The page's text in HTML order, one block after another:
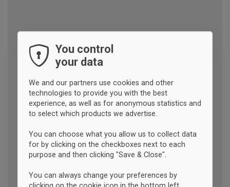
You control
your data
We and our partners use cookies and other
technologies to provide you with the best
experience, as well as for anonymous statistics and
to select which products we advertise.
You can choose what you allow us to collect data
for by clicking on the checkboxes next to each
purpose and then clicking "Save & Close".
You can always change your preferences by
clicking on the cookie icon in the bottom left